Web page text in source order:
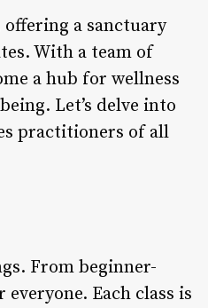
a sanctuary
With a team of
a hub for wellness
Let’s delve into
practitioners of all
From beginner-
Each class is